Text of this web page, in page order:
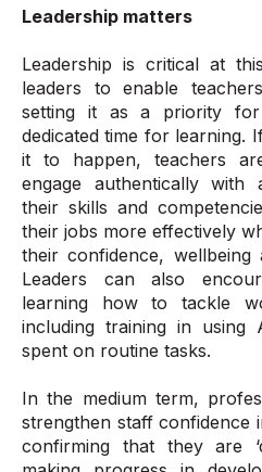
Leadership matters
Leadership is critical at
leaders to enable
setting it as a priority
dedicated time for learning.
it to happen, teachers
engage authentically with
their skills and
their jobs more effectively
their confidence, wellbeing
Leaders can also
learning how to tackle
including training in using
spent on routine tasks.
In the medium term,
strengthen staff confidence
confirming that they are